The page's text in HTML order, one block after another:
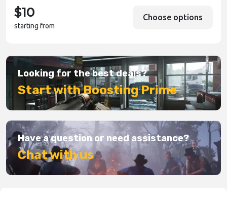
$10
starting from
Choose options
Looking for the best deals?
Start with Boosting Prime
Have a question or need assistance?
Chat with us